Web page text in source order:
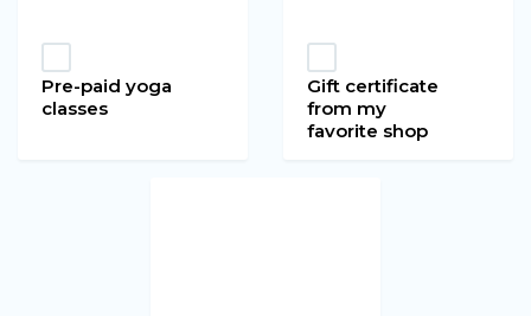
Pre-paid yoga
classes
Gift certificate
from my
favorite shop